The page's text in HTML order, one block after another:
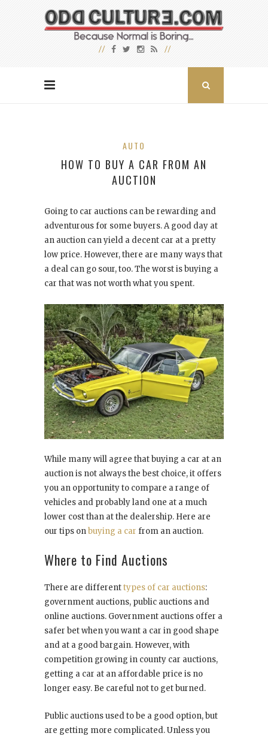
AUTO
HOW TO BUY A CAR FROM AN
AUCTION
Going to car auctions can be rewarding and
adventurous for some buyers. A good day at
an auction can yield a decent car at a pretty
low price. However, there are many ways that
a deal can go sour, too. The worst is buying a
car that was not worth what you spent.
While many will agree that buying a car at an
auction is not always the best choice, it offers
you an opportunity to compare a range of
vehicles and probably land one at a much
lower cost than at the dealership. Here are
our tips onbuying a car from an auction.
Where to Find Auctions
There are differenttypes of car auctions:
government auctions, public auctions and
online auctions. Government auctions offer a
safer bet when you want a car in good shape
and at a good bargain. However, with
competition growing in county car auctions,
getting a car at an affordable price is no
longer easy. Be careful not to get burned.
Public auctions used to be a good option, but
are getting more complicated. Unless you